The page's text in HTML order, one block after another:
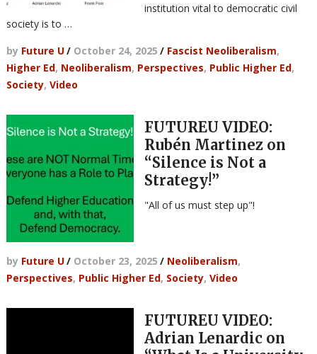
institution vital to democratic civil
society is to …
by Future U/ October 24, 2025 / Fascist Neoliberalism,
Higher Ed, Neoliberalism, Perspectives, Public Higher Ed,
Society, Video
FUTUREU VIDEO:
Rubén Martinez on
“Silence is Not a
Strategy!”
"All of us must step up"!
by Future U/ October 23, 2025 / Neoliberalism,
Perspectives, Public Higher Ed, Society, Video
FUTUREU VIDEO:
Adrian Lenardic on